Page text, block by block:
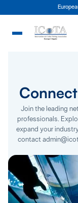
Join the leading
professionals.
expand your
contact